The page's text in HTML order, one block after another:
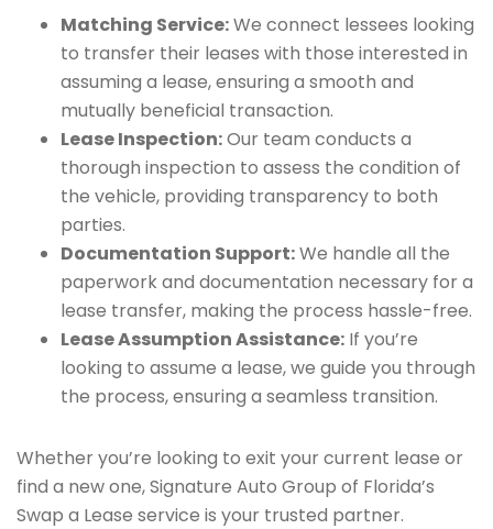
Matching Service:We connect lessees looking
to transfer their leases with those interested in
assuming a lease, ensuring a smooth and
mutually beneficial transaction.
Lease Inspection:Our team conducts a
thorough inspection to assess the condition of
the vehicle, providing transparency to both
parties.
Documentation Support:We handle all the
paperwork and documentation necessary for a
lease transfer, making the process hassle-free.
Lease Assumption Assistance: If you’re
looking to assume a lease, we guide you through
the process, ensuring a seamless transition.
Whether you’re looking to exit your current lease or
find a new one, Signature Auto Group of Florida’s
Swap a Lease service is your trusted partner.